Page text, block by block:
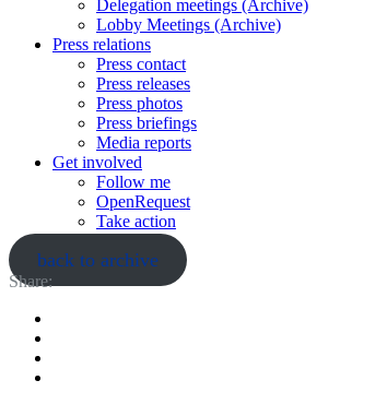
Delegation meetings (Archive)
Lobby Meetings (Archive)
Press relations
Press contact
Press releases
Press photos
Press briefings
Media reports
Get involved
Follow me
OpenRequest
Take action
back to archive
Share: